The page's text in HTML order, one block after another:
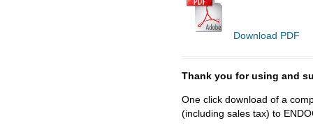
Download PDF
Thank you for using and
One click download of a
(including sales tax) to